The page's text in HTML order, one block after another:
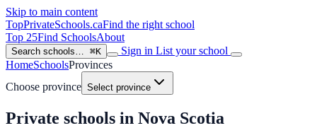
Skip to main content
TopPrivateSchools.caFind the right school
Top 25Find SchoolsAbout
Search schools… ⌘K Sign in List your school
HomeSchoolsProvinces
Choose province Select province
Private schools in Nova Scotia